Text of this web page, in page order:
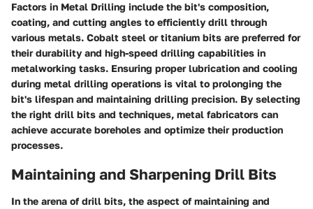
Factors in Metal Drilling include the bit's composition,
coating, and cutting angles to efficiently drill through
various metals. Cobalt steel or titanium bits are preferred for
their durability and high-speed drilling capabilities in
metalworking tasks. Ensuring proper lubrication and cooling
during metal drilling operations is vital to prolonging the
bit's lifespan and maintaining drilling precision. By selecting
the right drill bits and techniques, metal fabricators can
achieve accurate boreholes and optimize their production
processes.
Maintaining and Sharpening Drill Bits
In the arena of drill bits, the aspect of maintaining and